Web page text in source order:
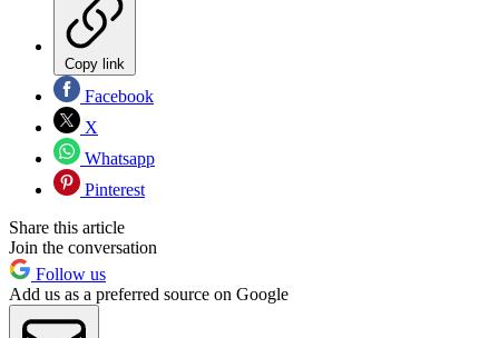
Copy link
Facebook
X
Whatsapp
Pinterest
Share this article
Join the conversation
Follow us
Add us as a preferred source on Google